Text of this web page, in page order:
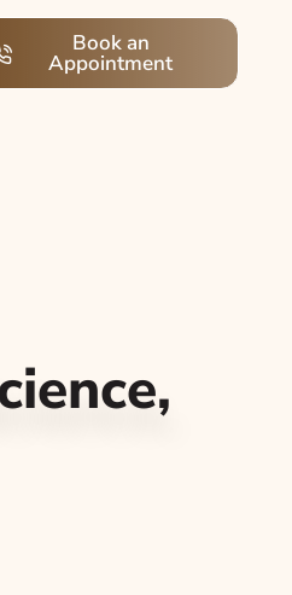
Book an
Appointment